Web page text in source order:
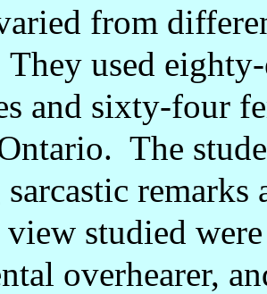
from
They used
and sixty-four
The
studied
overhearer,